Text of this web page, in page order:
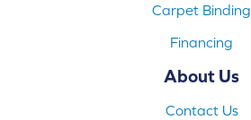
Carpet Binding
Financing
About Us
Contact Us